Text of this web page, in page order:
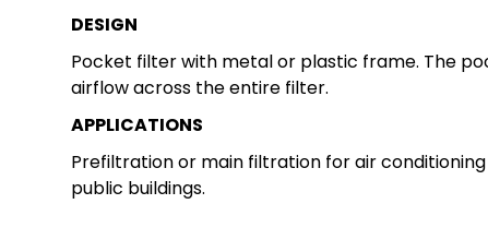
DESIGN
Pocket filter with metal or plastic frame. The
airflow across the entire filter.
APPLICATIONS
Prefiltration or main filtration for air
public buildings.